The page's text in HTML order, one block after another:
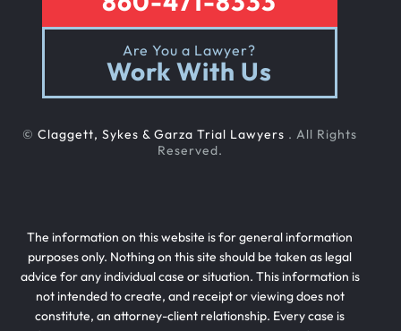
Are You a Lawyer?
Work With Us
© Claggett, Sykes & Garza Trial Lawyers . All Rights
Reserved.
The information on this website is for general information
purposes only. Nothing on this site should be taken as legal
advice for any individual case or situation. This information is
not intended to create, and receipt or viewing does not
constitute, an attorney-client relationship. Every case is